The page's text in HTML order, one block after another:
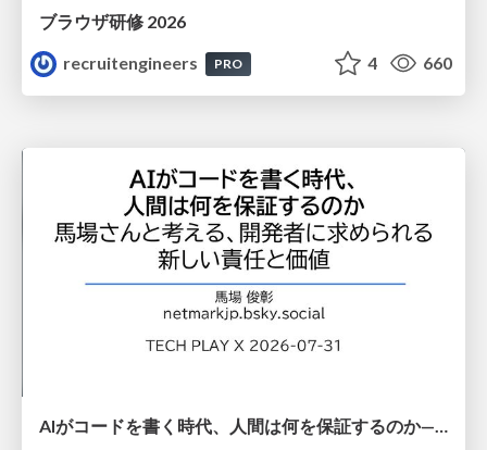
ブラウザ研修 2026
recruitengineers
PRO 4 660
AIがコードを書く時代、人間は何を保証するのか———馬場さんと考える、開発者に求められる新しい責任と価値 - TECH PLAY